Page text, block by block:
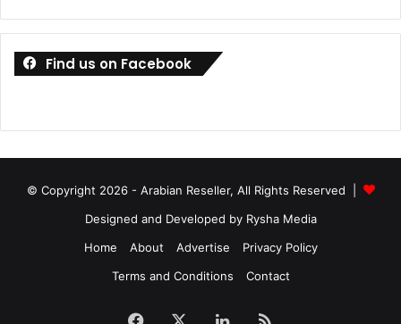
Find us on Facebook
© Copyright 2026 - Arabian Reseller, All Rights Reserved |
Designed and Developed by Rysha Media
Home
About Advertise
Privacy Policy
Terms and Conditions
Contact
Facebook LinkedIn
RSS